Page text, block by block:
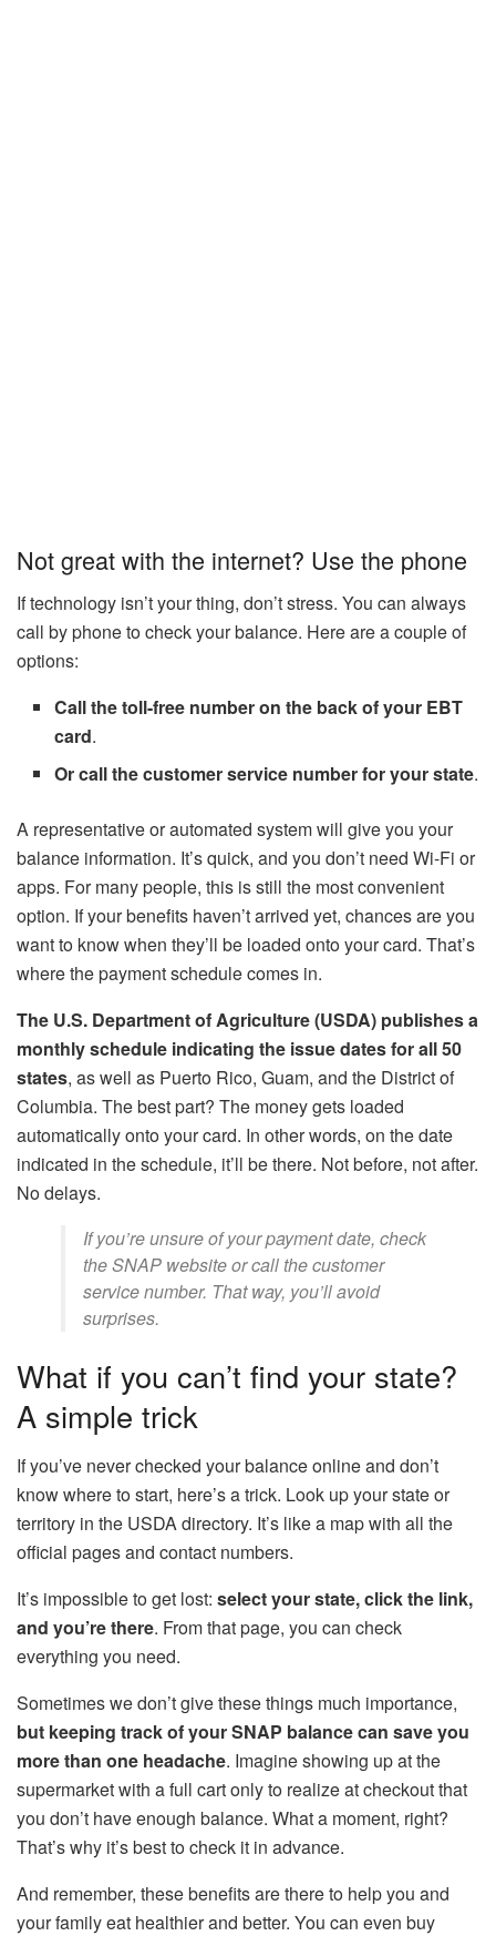
Not great with the internet? Use the phone
If technology isn’t your thing, don’t stress. You can always
call by phone to check your balance. Here are a couple of
options:
Call the toll-free number on the back of your EBT
card.
Or call the customer service number for your state.
A representative or automated system will give you your
balance information. It’s quick, and you don’t need Wi-Fi or
apps. For many people, this is still the most convenient
option. If your benefits haven’t arrived yet, chances are you
want to know when they’ll be loaded onto your card. That’s
where the payment schedule comes in.
The U.S. Department of Agriculture (USDA) publishes a
monthly schedule indicating the issue dates for all 50
states, as well as Puerto Rico, Guam, and the District of
Columbia. The best part? The money gets loaded
automatically onto your card. In other words, on the date
indicated in the schedule, it’ll be there. Not before, not after.
No delays.
If you’re unsure of your payment date, check
the SNAP website or call the customer
service number. That way, you’ll avoid
surprises.
What if you can’t find your state?
A simple trick
If you’ve never checked your balance online and don’t
know where to start, here’s a trick. Look up your state or
territory in the USDA directory. It’s like a map with all the
official pages and contact numbers.
It’s impossible to get lost: select your state, click the link,
and you’re there. From that page, you can check
everything you need.
Sometimes we don’t give these things much importance,
but keeping track of your SNAP balance can save you
more than one headache. Imagine showing up at the
supermarket with a full cart only to realize at checkout that
you don’t have enough balance. What a moment, right?
That’s why it’s best to check it in advance.
And remember, these benefits are there to help you and
your family eat healthier and better. You can even buy